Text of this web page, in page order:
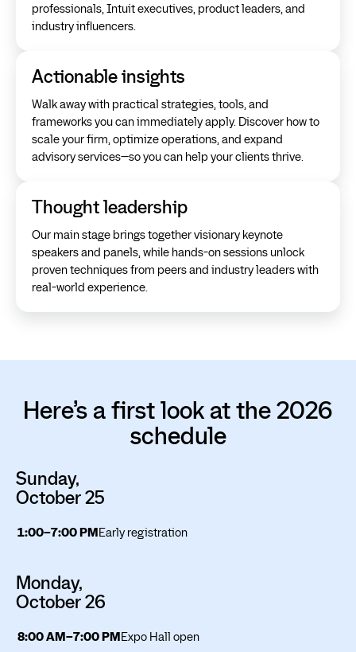
professionals, Intuit executives, product leaders, and
industry influencers.
Actionable insights
Walk away with practical strategies, tools, and
frameworks you can immediately apply. Discover how to
scale your firm, optimize operations, and expand
advisory services—so you can help your clients thrive.
Thought leadership
Our main stage brings together visionary keynote
speakers and panels, while hands-on sessions unlock
proven techniques from peers and industry leaders with
real-world experience.
Here’s a first look at the 2026
schedule
Sunday,
October 25
1:00–7:00 PMEarly registration
Monday,
October 26
8:00 AM–7:00 PMExpo Hall open